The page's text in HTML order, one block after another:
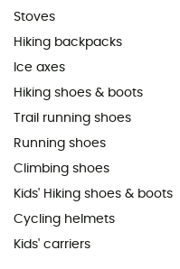
Stoves
Hiking backpacks
Ice axes
Hiking shoes & boots
Trail running shoes
Running shoes
Climbing shoes
Kids' Hiking shoes & boots
Cycling helmets
Kids' carriers